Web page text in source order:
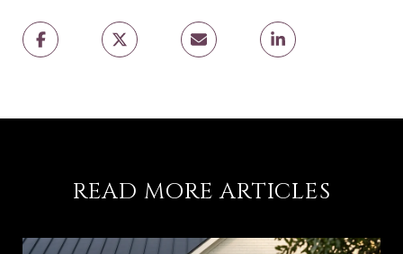
READ MORE ARTICLES